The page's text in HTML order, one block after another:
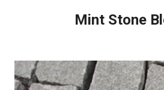
Mint Stone